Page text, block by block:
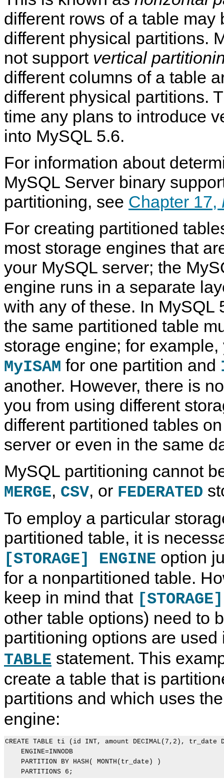
different rows of a table may
different physical partitions.
not support vertical
different columns of a table
different physical partitions.
time any plans to introduce
into MySQL 5.6.
For information about
MySQL Server binary
partitioning, see Chapter 17,
For creating partitioned
most storage engines that
your MySQL server; the
engine runs in a separate
with any of these. In MySQL
the same partitioned table
storage engine; for
MyISAM for one partition and
another. However, there is
you from using different
different partitioned tables
server or even in the same
MySQL partitioning cannot
MERGE, CSV, or FEDERATED
To employ a particular
partitioned table, it is
[STORAGE] ENGINE option
for a nonpartitioned table.
keep in mind that
other table options) need to
partitioning options are
TABLE statement. This
create a table that is
partitions and which uses
engine:
CREATE TABLE ti (id INT, amount DECIMAL(7,2), tr_date
    ENGINE=INNODB
    PARTITION BY HASH( MONTH(tr_date) )
    PARTITIONS 6;